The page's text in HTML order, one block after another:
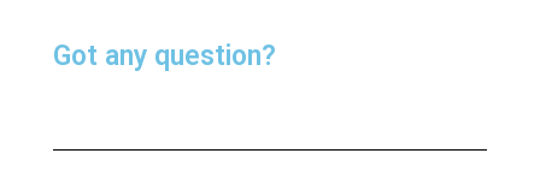
Got any question?